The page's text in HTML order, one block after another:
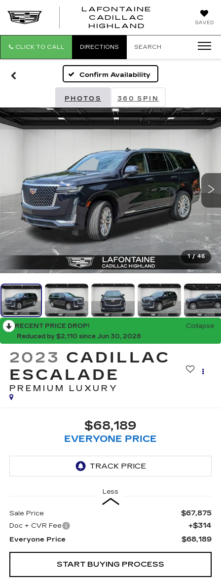
SAVED
LAFONTAINE
CADILLAC
HIGHLAND
CLICK TO CALL DIRECTIONS SEARCH
Confirm Availability
PHOTOS 360 SPIN
1 / 46
RECENT PRICE DROP!
Collapse
Reduced by $2,110 since Jun 30, 2026
2023 CADILLAC
ESCALADE
PREMIUM LUXURY
$68,189
EVERYONE PRICE
Less
Sale Price $67,875
Doc + CVR Fee +$314
Everyone Price $68,189
START BUYING PROCESS